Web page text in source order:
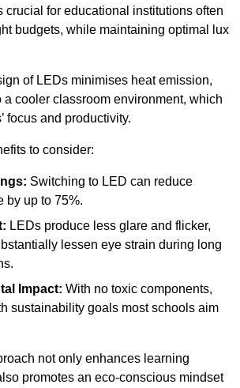
crucial for educational institutions often
budgets, while maintaining optimal lux
of LEDs minimises heat emission,
a cooler classroom environment, which
focus and productivity.
to consider:
Switching to LED can reduce
by up to 75%.
LEDs produce less glare and flicker,
lessen eye strain during long
Impact: With no toxic components,
sustainability goals most schools aim
not only enhances learning
promotes an eco-conscious mindset